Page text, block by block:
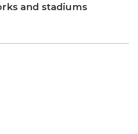
and stadiums